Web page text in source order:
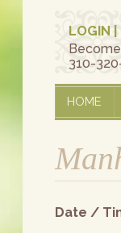
LOGIN
310-
HOME
Date /